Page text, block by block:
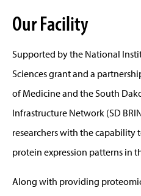
Our Facility
Supported by the National
Sciences grant and a
of Medicine and the South
Infrastructure Network (SD
researchers with the
protein expression patterns in
Along with providing